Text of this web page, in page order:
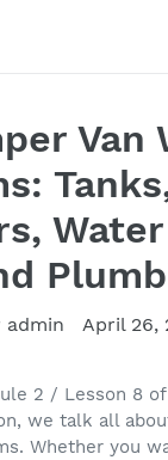
Van
admin April 26,
2 / Lesson 8 of
we talk all
Whether you